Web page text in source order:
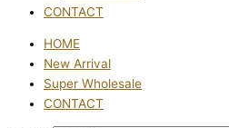
CONTACT
HOME
New Arrival
Super Wholesale
CONTACT